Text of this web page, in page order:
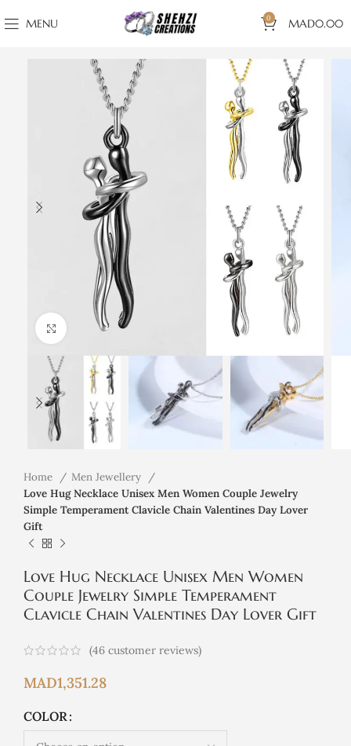
MENU 0 MAD0.00
Click to enlarge
Home
Men Jewellery
Love Hug Necklace Unisex Men Women Couple Jewelry
Simple Temperament Clavicle Chain Valentines Day Lover
Gift
Love Hug Necklace Unisex Men Women
Couple Jewelry Simple Temperament
Clavicle Chain Valentines Day Lover Gift
(46 customer reviews)
MAD1,351.28
COLOR